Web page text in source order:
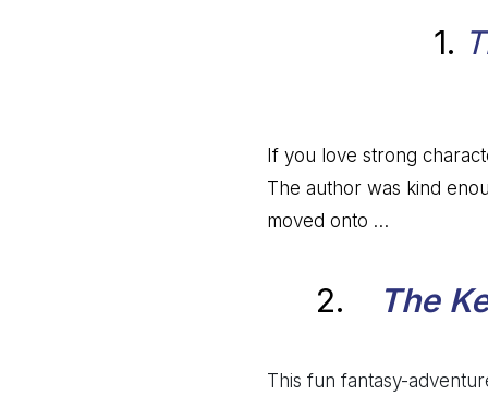
1. T
If you love strong
The author was kind
moved onto …
2. The
This fun fantasy-